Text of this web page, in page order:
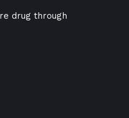
drug through